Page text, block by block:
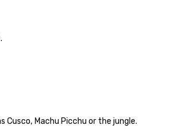
Machu Picchu or the jungle.